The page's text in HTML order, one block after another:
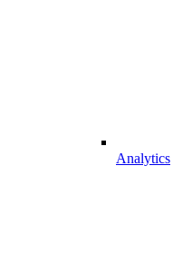
Analytics